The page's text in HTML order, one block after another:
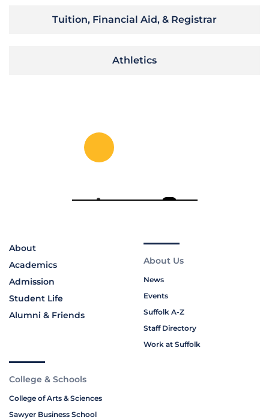
Tuition, Financial Aid, & Registrar
Athletics
About
Academics
Admission
Student Life
Alumni & Friends
About Us
News
Events
Suffolk A-Z
Staff Directory
Work at Suffolk
College & Schools
College of Arts & Sciences
Sawyer Business School